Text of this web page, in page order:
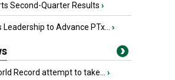
Second-Quarter Results ›
Leadership to Advance PTx... ›
Record attempt to take... ›